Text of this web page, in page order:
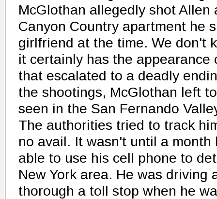
McGlothan allegedly shot Allen
Canyon Country apartment he
girlfriend at the time. We don't
it certainly has the appearance
that escalated to a deadly
the shootings, McGlothan left
seen in the San Fernando
The authorities tried to track
no avail. It wasn't until a
able to use his cell phone to
New York area. He was driving
thorough a toll stop when he